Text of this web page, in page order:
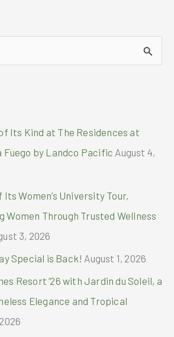
Its Kind at The Residences at
Fuego by Landco Pacific August 4,
Women’s University Tour,
Women Through Trusted Wellness
3, 2026
Special is Back! August 1, 2026
Resort ’26 with Jardin du Soleil, a
Elegance and Tropical